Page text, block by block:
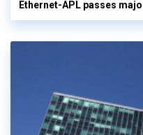
Ethernet-APL passes